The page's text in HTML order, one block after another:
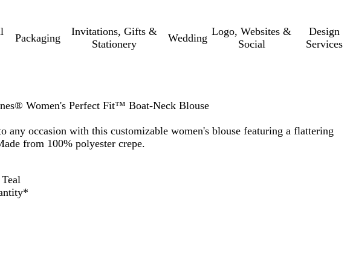
Packaging
Invitations, Gifts &
Stationery
Wedding
Logo, Websites &
Social
Design
Services
Women's Perfect Fit™ Boat-Neck Blouse
any occasion with this customizable women's blouse featuring a flattering
from 100% polyester crepe.
*